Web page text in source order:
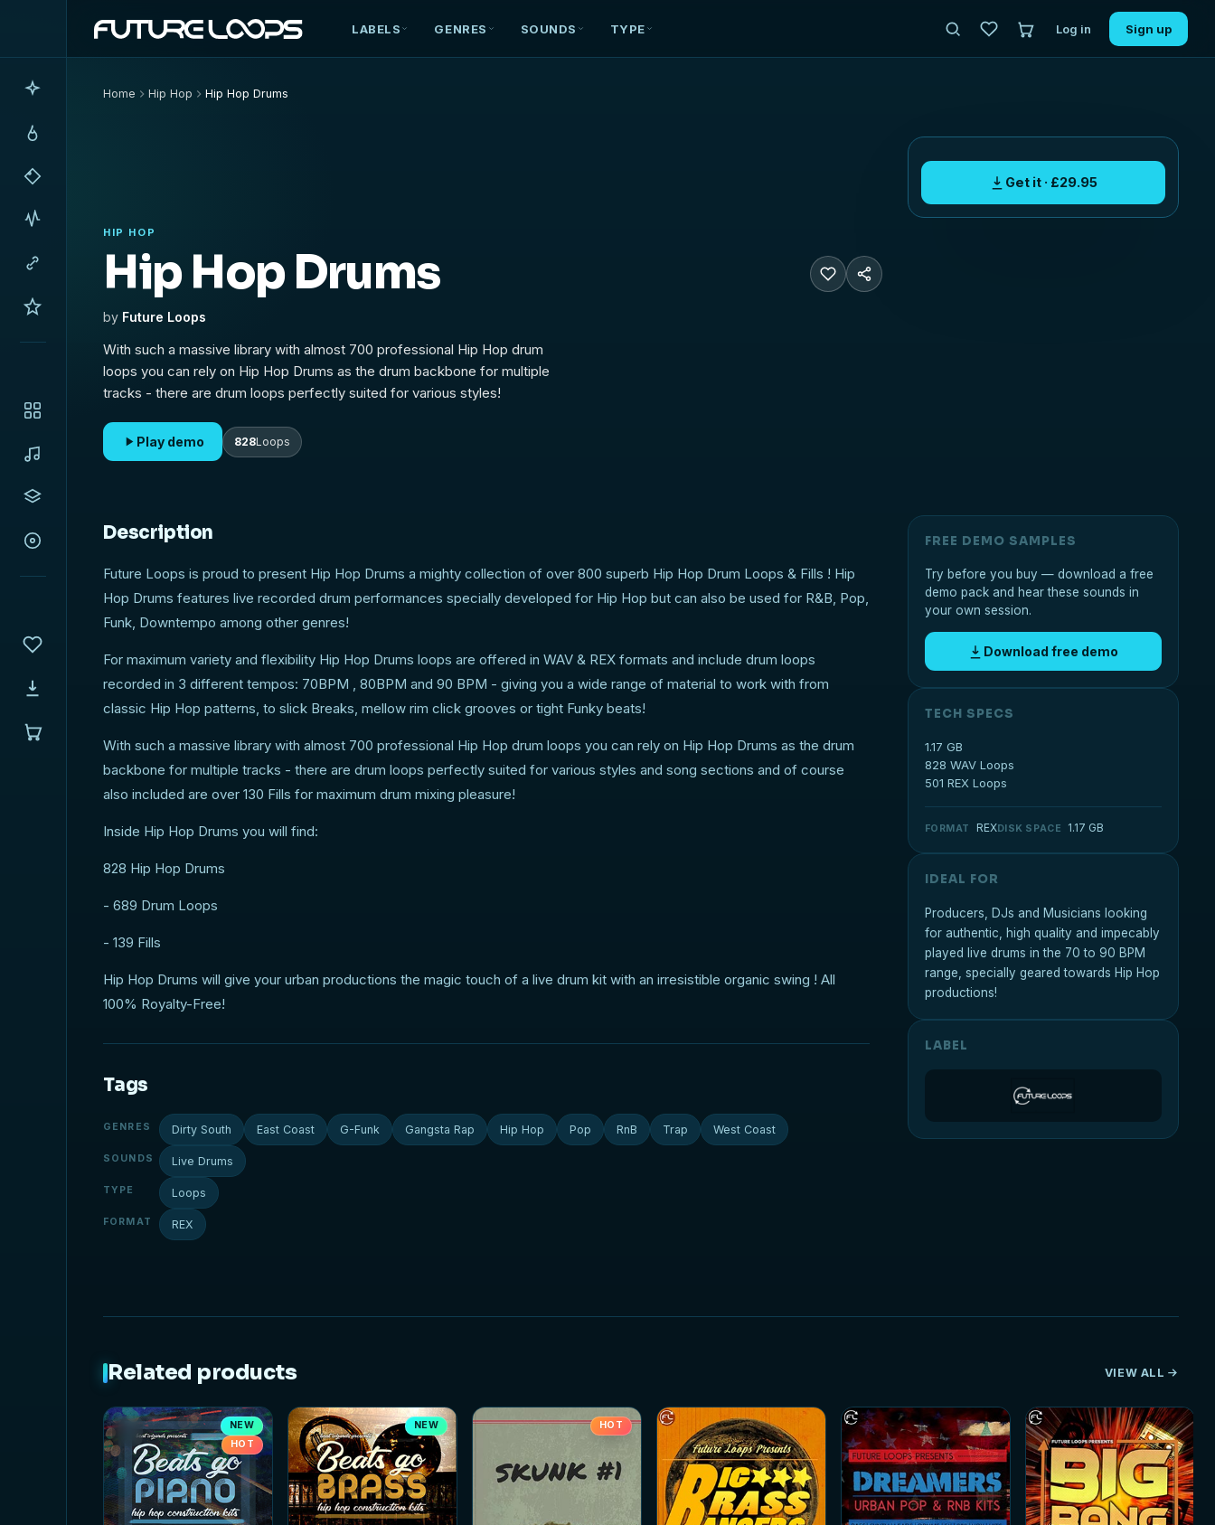
LABELS GENRES SOUNDS TYPE Log in Sign up
Home Hip Hop Hip Hop Drums
HIP HOP
Hip Hop Drums
by Future Loops
With such a massive library with almost 700 professional Hip Hop drum
loops you can rely on Hip Hop Drums as the drum backbone for multiple
tracks - there are drum loops perfectly suited for various styles!
Play demo 828Loops
Get it · £29.95
Description
Future Loops is proud to present Hip Hop Drums a mighty collection of over 800 superb Hip Hop Drum Loops & Fills ! Hip
Hop Drums features live recorded drum performances specially developed for Hip Hop but can also be used for R&B, Pop,
Funk, Downtempo among other genres!
For maximum variety and flexibility Hip Hop Drums loops are offered in WAV & REX formats and include drum loops
recorded in 3 different tempos: 70BPM , 80BPM and 90 BPM - giving you a wide range of material to work with from
classic Hip Hop patterns, to slick Breaks, mellow rim click grooves or tight Funky beats!
With such a massive library with almost 700 professional Hip Hop drum loops you can rely on Hip Hop Drums as the drum
backbone for multiple tracks - there are drum loops perfectly suited for various styles and song sections and of course
also included are over 130 Fills for maximum drum mixing pleasure!
Inside Hip Hop Drums you will find:
828 Hip Hop Drums
- 689 Drum Loops
- 139 Fills
Hip Hop Drums will give your urban productions the magic touch of a live drum kit with an irresistible organic swing ! All
100% Royalty-Free!
Tags
GENRES Dirty South East Coast G-Funk Gangsta Rap Hip Hop Pop RnB Trap West Coast
SOUNDS Live Drums
TYPE Loops
FORMAT REX
FREE DEMO SAMPLES
Try before you buy — download a free
demo pack and hear these sounds in
your own session.
Download free demo
TECH SPECS
1.17 GB
828 WAV Loops
501 REX Loops
FORMAT REXDISK SPACE 1.17 GB
IDEAL FOR
Producers, DJs and Musicians looking
for authentic, high quality and impecably
played live drums in the 70 to 90 BPM
range, specially geared towards Hip Hop
productions!
LABEL
Related products VIEW ALL
NEW
HOT
NEW HOT